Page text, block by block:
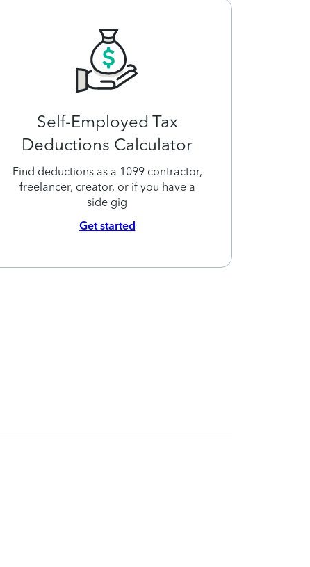
Self-Employed Tax
Deductions Calculator
Find deductions as a 1099 contractor,
freelancer, creator, or if you have a
side gig
Get started